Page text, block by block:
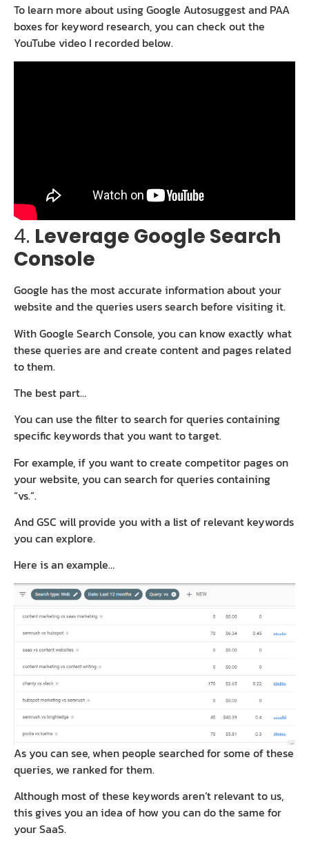
To learn more about using Google Autosuggest and PAA
boxes for keyword research, you can check out the
YouTube video I recorded below.
4. Leverage Google Search
Console
Google has the most accurate information about your
website and the queries users search before visiting it.
With Google Search Console, you can know exactly what
these queries are and create content and pages related
to them.
The best part…
You can use the filter to search for queries containing
specific keywords that you want to target.
For example, if you want to create competitor pages on
your website, you can search for queries containing
“vs.”.
And GSC will provide you with a list of relevant keywords
you can explore.
Here is an example…
As you can see, when people searched for some of these
queries, we ranked for them.
Although most of these keywords aren’t relevant to us,
this gives you an idea of how you can do the same for
your SaaS.